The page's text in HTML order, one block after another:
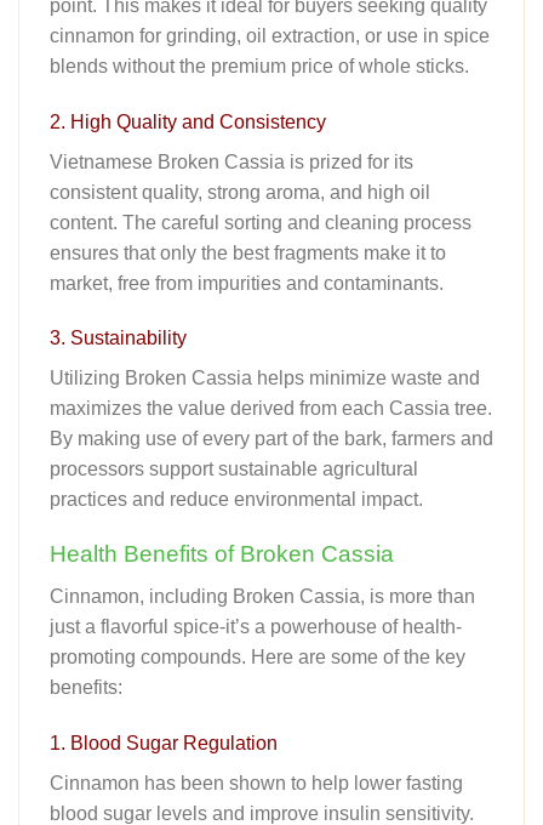
point. This makes it ideal for buyers seeking quality
cinnamon for grinding, oil extraction, or use in spice
blends without the premium price of whole sticks.
2. High Quality and Consistency
Vietnamese Broken Cassia is prized for its
consistent quality, strong aroma, and high oil
content. The careful sorting and cleaning process
ensures that only the best fragments make it to
market, free from impurities and contaminants.
3. Sustainability
Utilizing Broken Cassia helps minimize waste and
maximizes the value derived from each Cassia tree.
By making use of every part of the bark, farmers and
processors support sustainable agricultural
practices and reduce environmental impact.
Health Benefits of Broken Cassia
Cinnamon, including Broken Cassia, is more than
just a flavorful spice-it’s a powerhouse of health-
promoting compounds. Here are some of the key
benefits:
1. Blood Sugar Regulation
Cinnamon has been shown to help lower fasting
blood sugar levels and improve insulin sensitivity.